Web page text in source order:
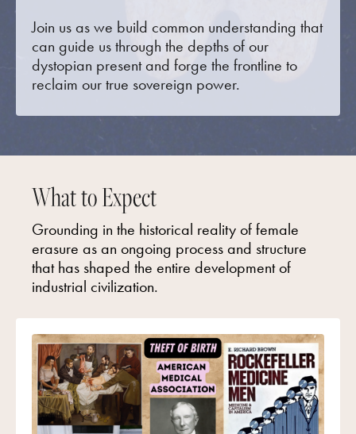
Join us as we build common understanding that
can guide us through the depths of our
dystopian present and forge the frontline to
reclaim our true sovereign power.
What to Expect
Grounding in the historical reality of female
erasure as an ongoing process and structure
that has shaped the entire development of
industrial civilization.